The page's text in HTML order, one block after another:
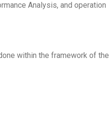
Analysis, and operation
within the framework of the